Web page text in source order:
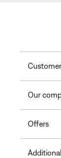
Our
Offers